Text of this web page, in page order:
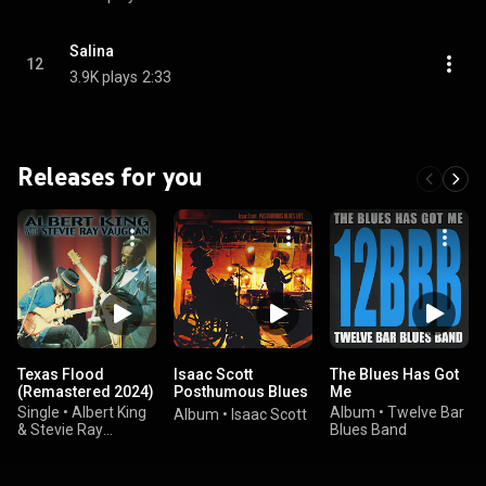
12
Salina
3.9K plays 2:33
Releases for you
Texas Flood
(Remastered 2024)
Single • Albert King
& Stevie Ray
Isaac Scott
Posthumous Blues
Live
Album • Isaac Scott
The Blues Has Got
Me
Album • Twelve Bar
Blues Band